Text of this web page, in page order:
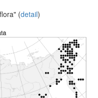
(detail)